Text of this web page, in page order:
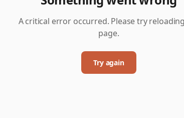
A critical error occurred. Please try
page.
Try again